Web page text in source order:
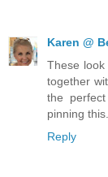
Karen @
These
together
the
pinning
Reply